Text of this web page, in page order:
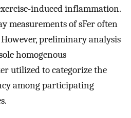
induced inflammation.
measurements of sFer often
preliminary analysis
homogenous
utilized to categorize the
among participating